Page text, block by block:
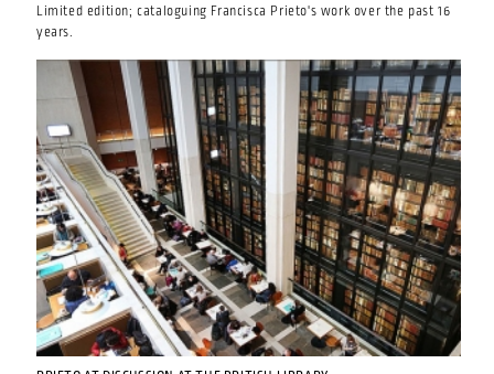
Limited edition; cataloguing Francisca Prieto's work over the past 16
years.